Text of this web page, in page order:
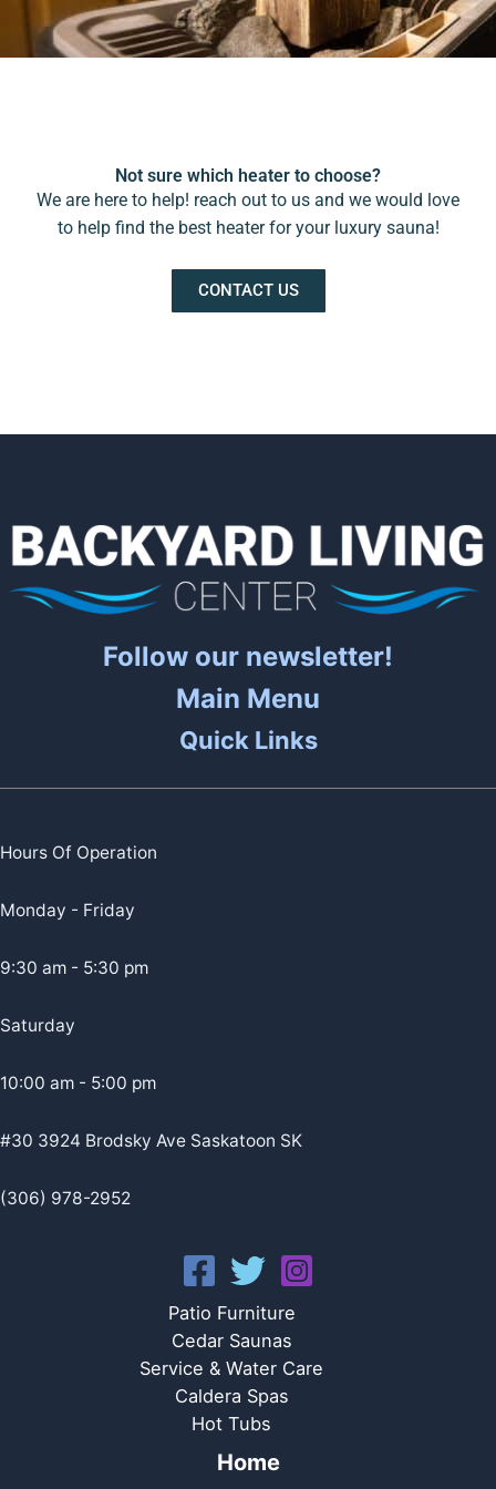
Not sure which heater to choose?
We are here to help! reach out to us and we would love
to help find the best heater for your luxury sauna!
CONTACT US
Follow our newsletter!
Main Menu
Quick Links
Hours Of Operation
Monday - Friday
9:30 am - 5:30 pm
Saturday
10:00 am - 5:00 pm
#30 3924 Brodsky Ave Saskatoon SK
(306) 978-2952
Patio Furniture
Cedar Saunas
Service & Water Care
Caldera Spas
Hot Tubs
Home